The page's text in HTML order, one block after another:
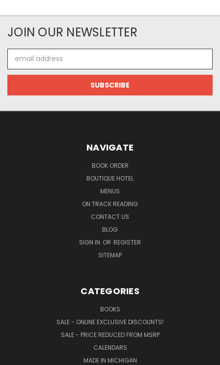
JOIN OUR NEWSLETTER
Address
NAVIGATE
BOOK ORDER
BOUTIQUE HOTEL
MENUS
ON TRACK READING
CONTACT US
BLOG
SIGN IN OR REGISTER
SITEMAP
CATEGORIES
BOOKS
SALE - ONLINE EXCLUSIVE DISCOUNTS!
SALE - PRICE REDUCED FROM MSRP
CALENDARS
MADE IN MICHIGAN